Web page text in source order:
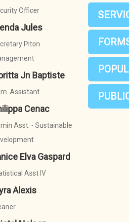
Officer
Jules
Piton
Jn Baptiste
Assistant
Cenac
Asst. - Sustainable
Elva Gaspard
Asst IV
Alexis